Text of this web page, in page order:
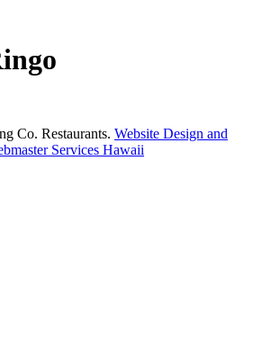
Co. Restaurants. Website Design and
Services Hawaii